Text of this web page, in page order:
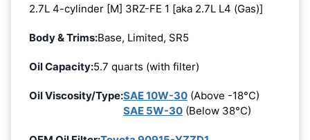
2.7L 4-cylinder [M] 3RZ-FE 1 [aka 2.7L L4 (Gas)]
Body & Trims:Base, Limited, SR5
Oil Capacity:5.7 quarts (with filter)
Oil Viscosity/Type:SAE 10W-30 (Above -18°C)
SAE 5W-30 (Below 38°C)